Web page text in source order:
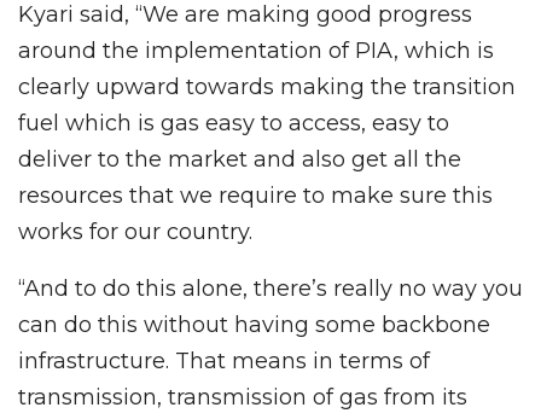
Kyari said, “We are making good progress
around the implementation of PIA, which is
clearly upward towards making the transition
fuel which is gas easy to access, easy to
deliver to the market and also get all the
resources that we require to make sure this
works for our country.
“And to do this alone, there’s really no way you
can do this without having some backbone
infrastructure. That means in terms of
transmission, transmission of gas from its